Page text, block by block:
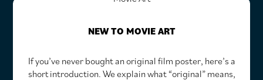
NEW TO MOVIE ART
If you’ve never bought an original film poster, here’s a
short introduction. We explain what “original” means,